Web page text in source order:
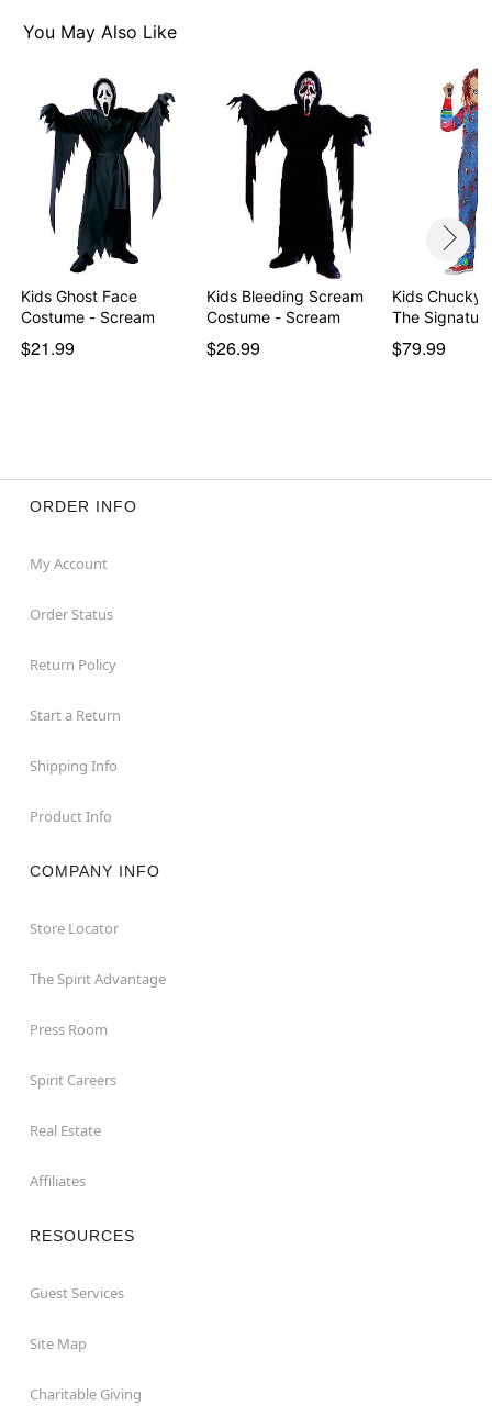
You May Also Like
Kids Ghost Face
Costume - Scream
$21.99
Kids Bleeding Scream
Costume - Scream
$26.99
Kids Chucky
The
$79.99
ORDER INFO
My Account
Order Status
Return Policy
Start a Return
Shipping Info
Product Info
COMPANY INFO
Store Locator
The Spirit Advantage
Press Room
Spirit Careers
Real Estate
Affiliates
RESOURCES
Guest Services
Site Map
Charitable Giving